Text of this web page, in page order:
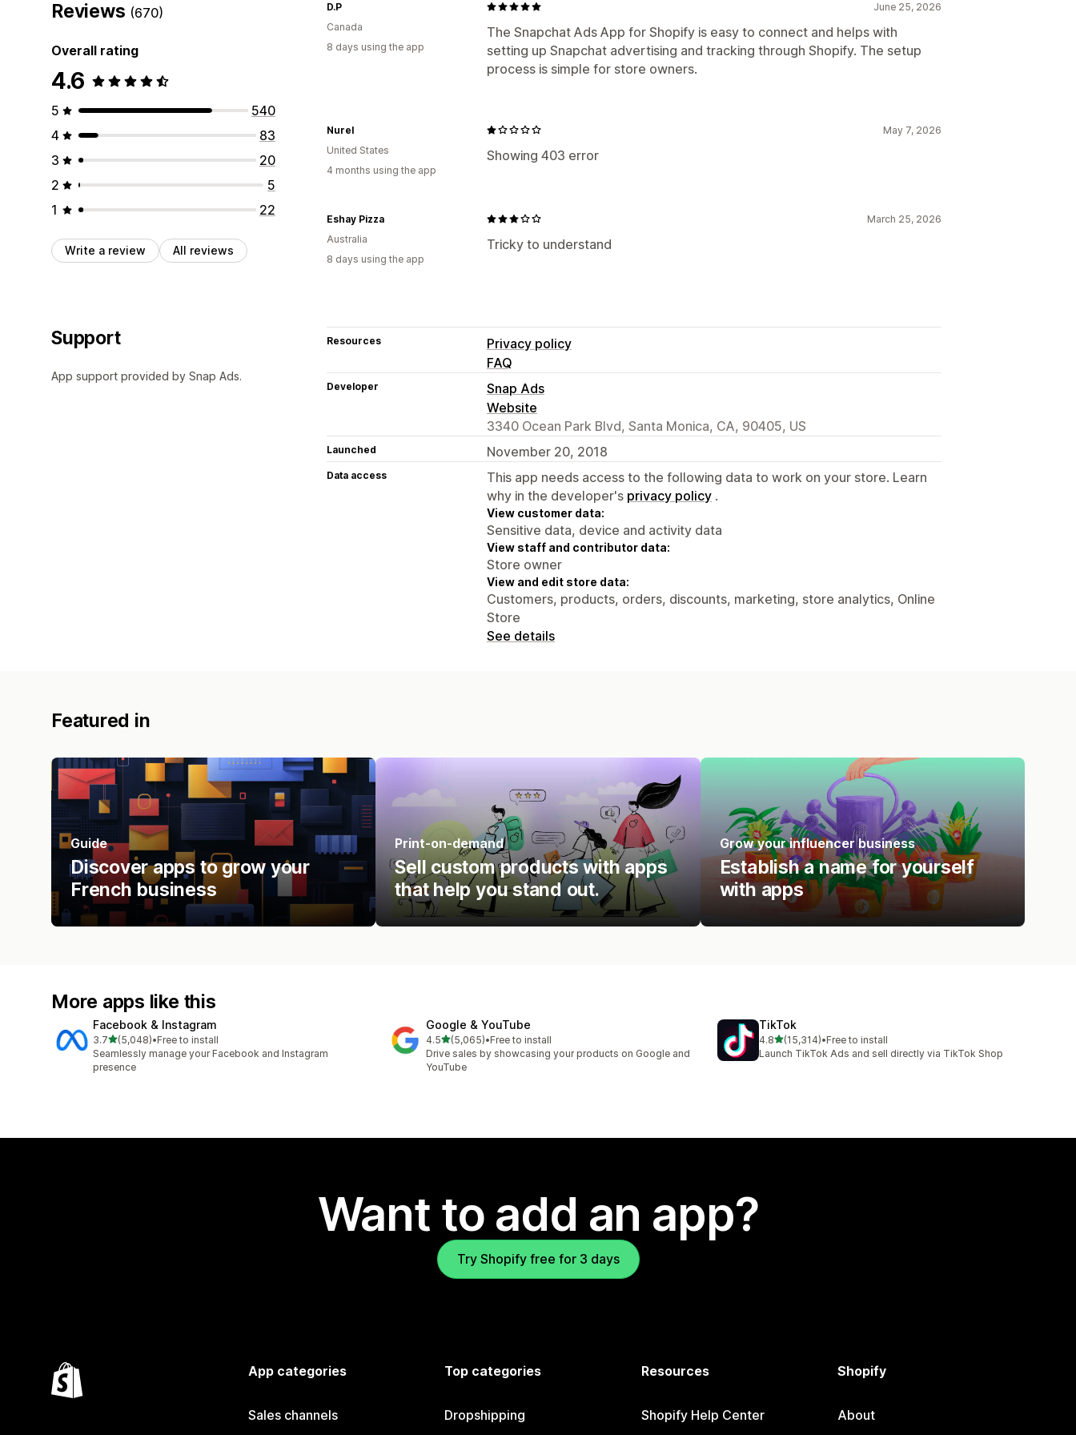
Reviews (670)
Overall rating
4.6
5
540
4
83
3
20
2
5
1
22
Write a review All reviews
June 25, 2026
The Snapchat Ads App for Shopify is easy to connect and helps with
setting up Snapchat advertising and tracking through Shopify. The setup
process is simple for store owners.
D.P
Canada
8 days using the app
May 7, 2026
Showing 403 error
Nurel
United States
4 months using the app
March 25, 2026
Tricky to understand
Eshay Pizza
Australia
8 days using the app
Support
App support provided by Snap Ads.
Resources
Privacy policy
FAQ
Developer
Snap Ads
Website
3340 Ocean Park Blvd, Santa Monica, CA, 90405, US
Launched November 20, 2018
Data access
This app needs access to the following data to work on your store. Learn
why in the developer's privacy policy .
View customer data:
Sensitive data, device and activity data
View staff and contributor data:
Store owner
View and edit store data:
Customers, products, orders, discounts, marketing, store analytics, Online
Store
See details
Featured in
Guide
Discover apps to grow your
French business
Print-on-demand
Sell custom products with apps
that help you stand out.
Grow your influencer business
Establish a name for yourself
with apps
More apps like this
Facebook & Instagram
3.7out of 5 stars
(5,048)
5048 total reviews
•Free to install
Seamlessly manage your Facebook and Instagram
presence
Google & YouTube
4.5out of 5 stars
(5,065)
5065 total reviews
•Free to install
Drive sales by showcasing your products on Google and
YouTube
TikTok
4.8out of 5 stars
(15,314)
15314 total reviews
•Free to install
Launch TikTok Ads and sell directly via TikTok Shop
Want to add an app?
Try Shopify free for 3 days
App categories
Sales channels
Top categories
Dropshipping
Resources
Shopify Help Center
Shopify
About